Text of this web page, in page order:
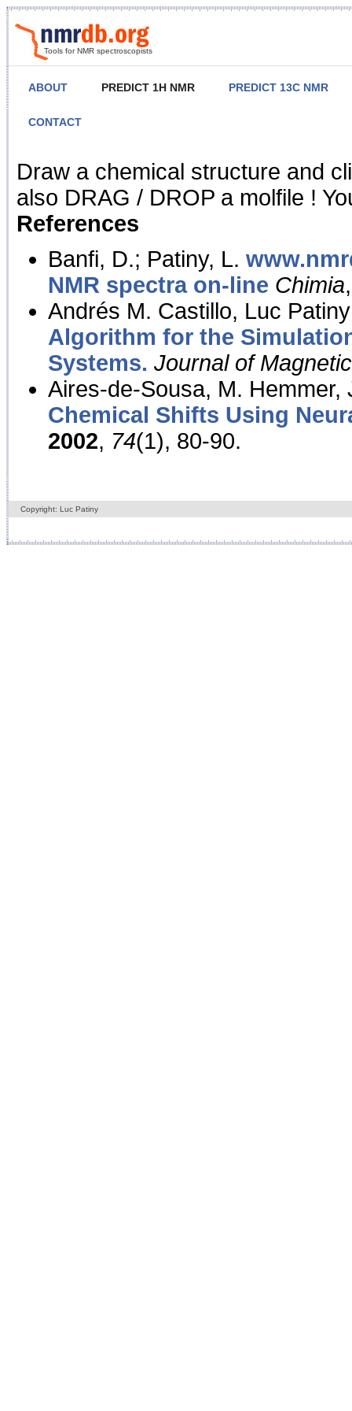
Tools for NMR spectroscopists
ABOUT PREDICT 1H NMR PREDICT 13C NMR
CONTACT
NMR Predict
Draw a chemical structure and
also DRAG / DROP a molfile !
References
Banfi, D.; Patiny, L.
NMR spectra on-line Chimia
Andrés M. Castillo, Luc
Algorithm for the
Systems. Journal of
Aires-de-Sousa, M. Hemmer,
Chemical Shifts Using
2002, 74(1), 80-90.
Copyright: Luc Patiny